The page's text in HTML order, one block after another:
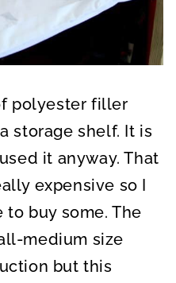
polyester filler
storage shelf. It is
it anyway. That
expensive so I
to buy some. The
medium size
but this